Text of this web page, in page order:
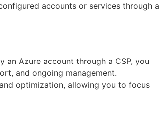
accounts or services through a
an Azure account through a CSP, you
and ongoing management.
optimization, allowing you to focus